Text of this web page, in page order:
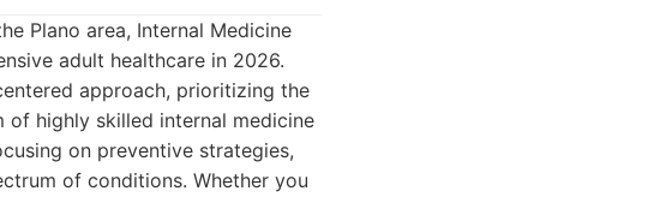
Plano area, Internal Medicine
adult healthcare in 2026.
approach, prioritizing the
of highly skilled internal medicine
on preventive strategies,
of conditions. Whether you